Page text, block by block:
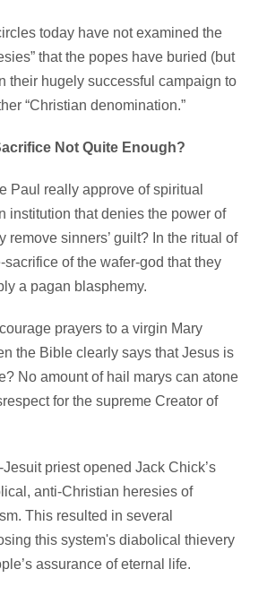
today have not examined the
that the popes have buried (but
their hugely successful campaign to
“Christian denomination.”
Not Quite Enough?
Paul really approve of spiritual
institution that denies the power of
remove sinners’ guilt? In the ritual of
sacrifice of the wafer-god that they
a pagan blasphemy.
prayers to a virgin Mary
the Bible clearly says that Jesus is
No amount of hail marys can atone
for the supreme Creator of
priest opened Jack Chick’s
anti-Christian heresies of
This resulted in several
this system's diabolical thievery
assurance of eternal life.